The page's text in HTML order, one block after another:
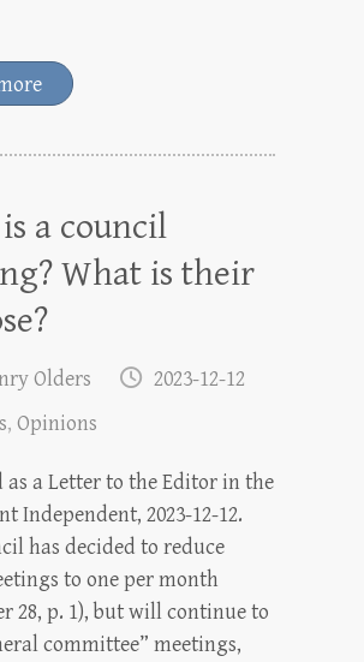
a council
What is their
Olders
2023-12-12
, Opinions
as a Letter to the Editor in the
Independent, 2023-12-12.
has decided to reduce
to one per month
28, p. 1), but will continue to
committee” meetings,